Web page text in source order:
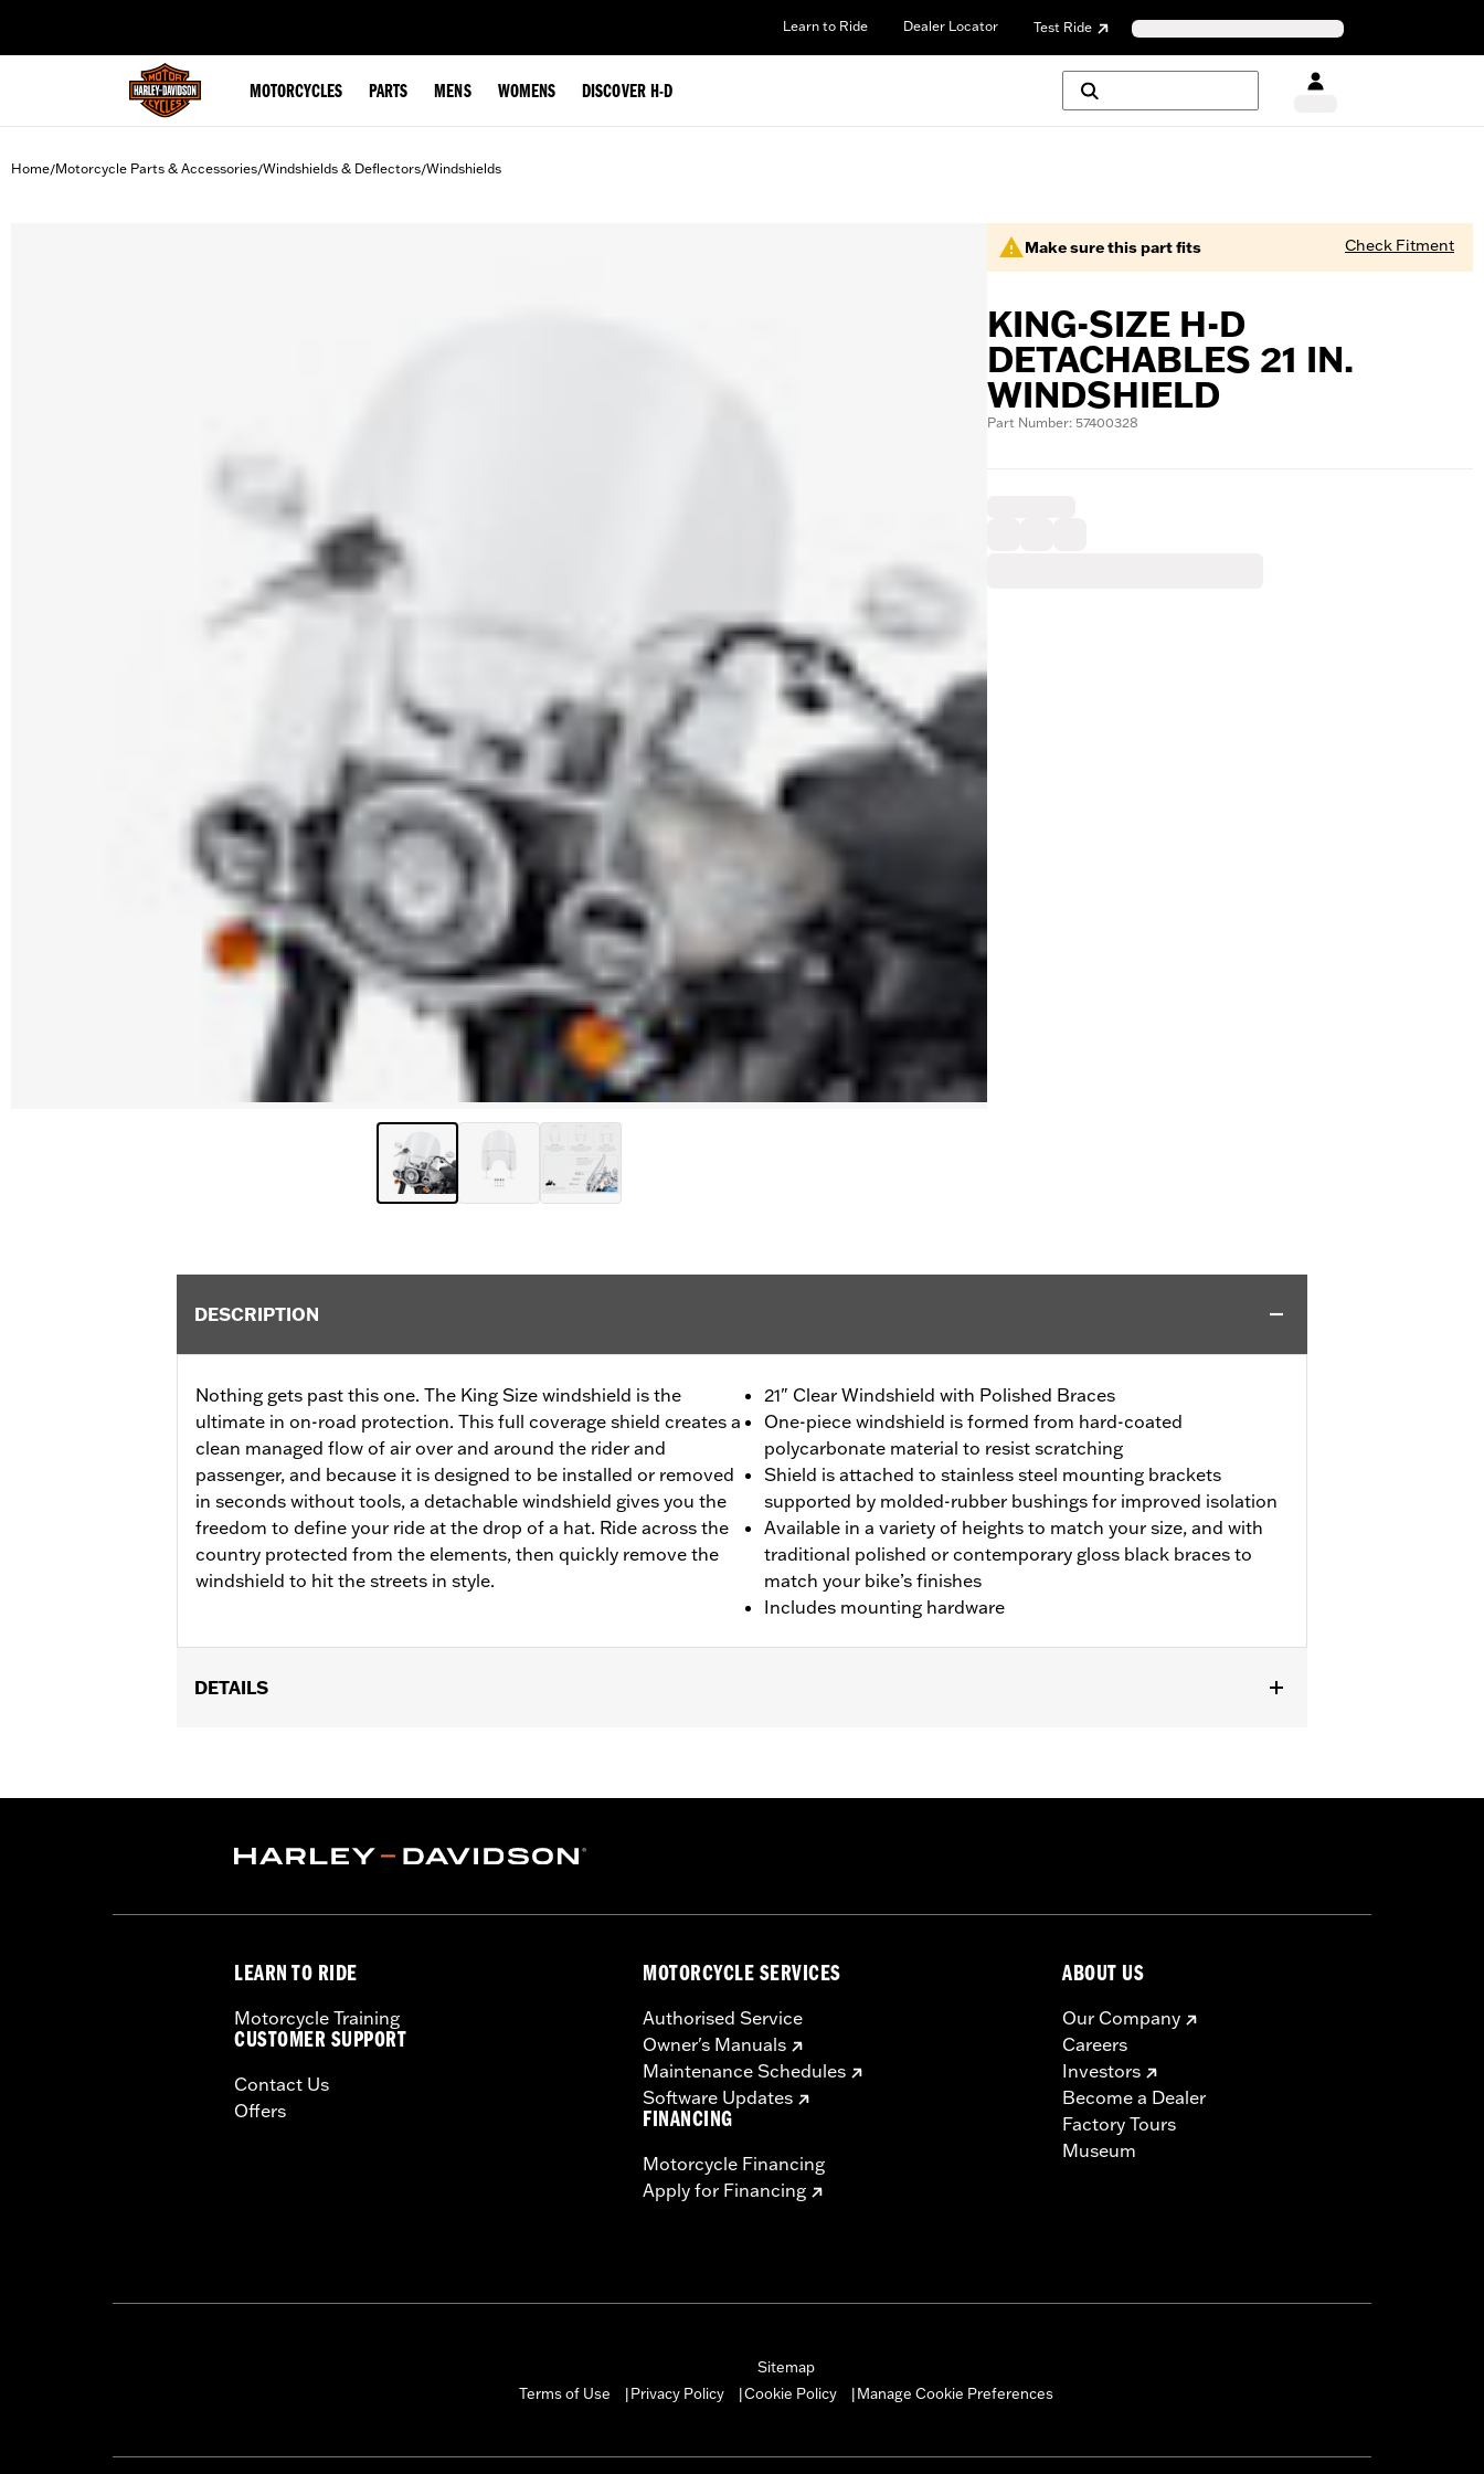
Learn to Ride Dealer Locator Test Ride
MOTORCYCLES PARTS MENS WOMENS DISCOVER H-D
Home/Motorcycle Parts & Accessories/Windshields & Deflectors/Windshields
Make sure this part fits Check Fitment
KING-SIZE H-D
DETACHABLES 21 IN.
WINDSHIELD
Part Number: 57400328
DESCRIPTION
Nothing gets past this one. The King Size windshield is the
ultimate in on-road protection. This full coverage shield creates a
clean managed flow of air over and around the rider and
passenger, and because it is designed to be installed or removed
in seconds without tools, a detachable windshield gives you the
freedom to define your ride at the drop of a hat. Ride across the
country protected from the elements, then quickly remove the
windshield to hit the streets in style.
21" Clear Windshield with Polished Braces
One-piece windshield is formed from hard-coated
polycarbonate material to resist scratching
Shield is attached to stainless steel mounting brackets
supported by molded-rubber bushings for improved isolation
Available in a variety of heights to match your size, and with
traditional polished or contemporary gloss black braces to
match your bike’s finishes
Includes mounting hardware
DETAILS
Sold In Units:Each
Width: 21.4 Inches
Windshield Overall Height:
WARRANTY:1 year limited warranty – Go to www.h-d.com/warrantyfor full details
LEARN TO RIDE
Motorcycle Training
CUSTOMER SUPPORT
Contact Us
Offers
MOTORCYCLE SERVICES
Authorised Service
Owner's Manuals
Maintenance Schedules
Software Updates
FINANCING
Motorcycle Financing
Apply for Financing
ABOUT US
Our Company
Careers
Investors
Become a Dealer
Factory Tours
Museum
Sitemap
Terms of Use
Privacy Policy Cookie Policy Manage Cookie Preferences